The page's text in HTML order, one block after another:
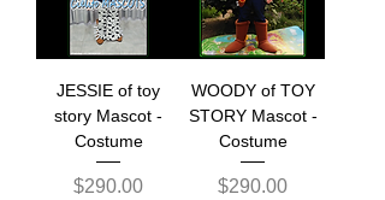
JESSIE of toy
story Mascot -
Costume
Price
$290.00
WOODY of TOY
STORY Mascot -
Costume
Price
$290.00